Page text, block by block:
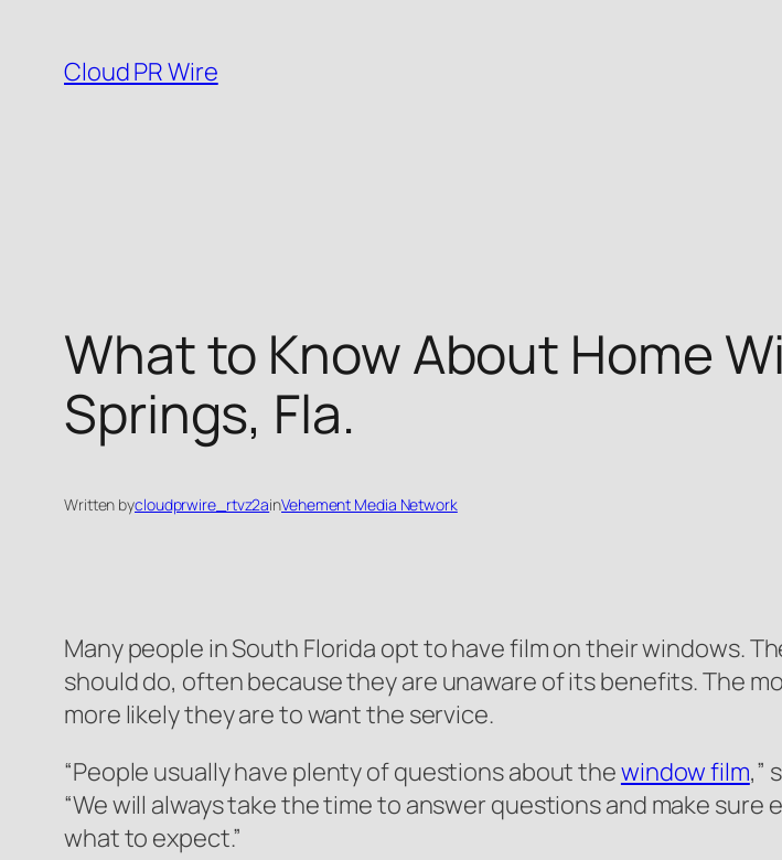
content
Cloud PR Wire
What to Know About Home
Springs, Fla.
Written bycloudprwire_rtvz2ainVehement Media Network
Many people in South Florida opt to have film on their windows.
should do, often because they are unaware of its benefits. The
more likely they are to want the service.
“People usually have plenty of questions about thewindow film,”
“We will always take the time to answer questions and make
what to expect.”